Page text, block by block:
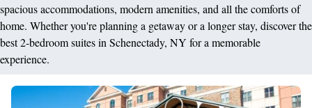
spacious accommodations, modern amenities, and all the comforts of
home. Whether you're planning a getaway or a longer stay, discover the
best 2-bedroom suites in Schenectady, NY for a memorable
experience.